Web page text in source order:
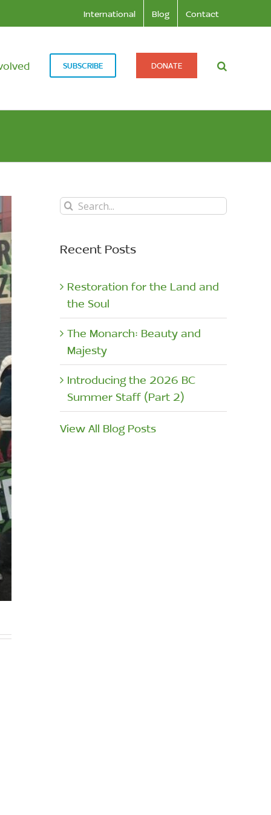
International Blog Contact
SUBSCRIBE DONATE
Search
Recent Posts
Restoration for the Land and
the Soul
The Monarch: Beauty and
Majesty
Introducing the 2026 BC
Summer Staff (Part 2)
View All Blog Posts